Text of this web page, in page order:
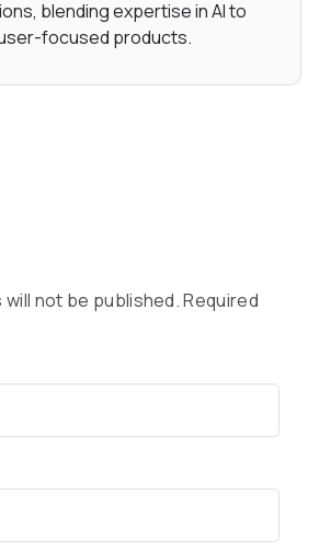
blending expertise in AI to
focused products.
will not be published. Required